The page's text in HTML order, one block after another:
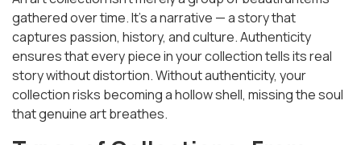
gathered over time. It’s a narrative — a story that
captures passion, history, and culture. Authenticity
ensures that every piece in your collection tells its real
story without distortion. Without authenticity, your
collection risks becoming a hollow shell, missing the soul
that genuine art breathes.